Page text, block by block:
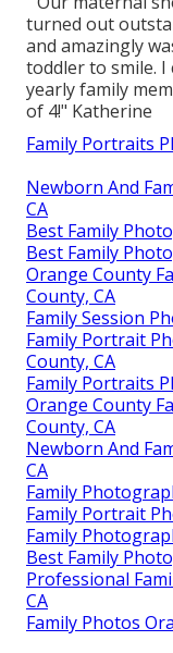
turned out
and amazingly
toddler to smile.
yearly family
of 4!" Katherine
Family Portraits
Newborn And
CA
Best Family
Best Family
Orange County
County, CA
Family Session
Family Portrait
County, CA
Family Portraits
Orange County
County, CA
Newborn And
CA
Family
Family Portrait
Family
Best Family
Professional
CA
Family Photos